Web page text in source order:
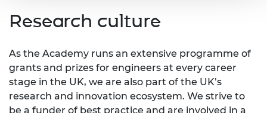
Research culture
As the Academy runs an extensive programme of
grants and prizes for engineers at every career
stage in the UK, we are also part of the UK’s
research and innovation ecosystem. We strive to
be a funder of best practice and are involved in a